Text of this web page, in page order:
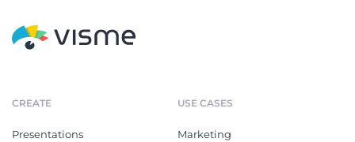
CREATE
Presentations
USE CASES
Marketing